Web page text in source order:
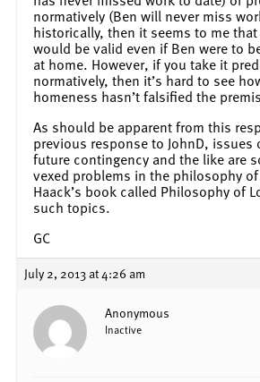
normatively (Ben will never miss
historically, then it seems to me
would be valid even if Ben were to
at home. However, if you take it
normatively, then it’s hard to see
homeness hasn’t falsified the
As should be apparent from this
previous response to JohnD, issues
future contingency and the like are
vexed problems in the philosophy
Haack’s book called Philosophy of
such topics.
GC
July 2, 2013 at 4:26 am
Anonymous
Inactive